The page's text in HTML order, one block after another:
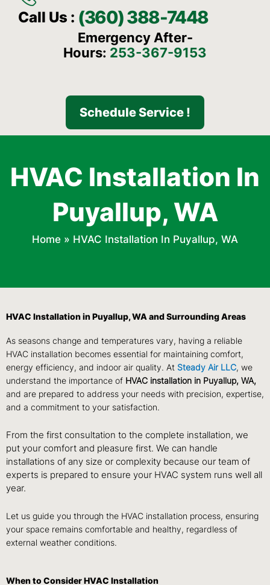
Call Us : (360) 388-7448
Emergency After-
Hours: 253-367-9153
Schedule Service !
HVAC Installation In
Puyallup, WA
Home » HVAC Installation In Puyallup, WA
HVAC Installation in Puyallup, WA and Surrounding Areas
As seasons change and temperatures vary, having a reliable
HVAC installation becomes essential for maintaining comfort,
energy efficiency, and indoor air quality. At Steady Air LLC, we
understand the importance of HVAC installation in Puyallup, WA,
and are prepared to address your needs with precision, expertise,
and a commitment to your satisfaction.
From the first consultation to the complete installation, we
put your comfort and pleasure first. We can handle
installations of any size or complexity because our team of
experts is prepared to ensure your HVAC system runs well all
year.
Let us guide you through the HVAC installation process, ensuring
your space remains comfortable and healthy, regardless of
external weather conditions.
When to Consider HVAC Installation